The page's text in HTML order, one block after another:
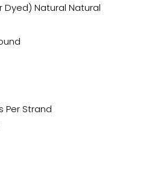
Dyed) Natural Natural
Per Strand